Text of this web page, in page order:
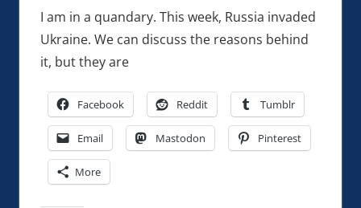
I am in a quandary. This week, Russia invaded
Ukraine. We can discuss the reasons behind
it, but they are
Facebook Reddit Tumblr
Email Mastodon Pinterest
More